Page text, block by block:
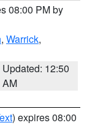
08:00 PM by
, Warrick,
Updated: 12:50
AM
) expires 08:00